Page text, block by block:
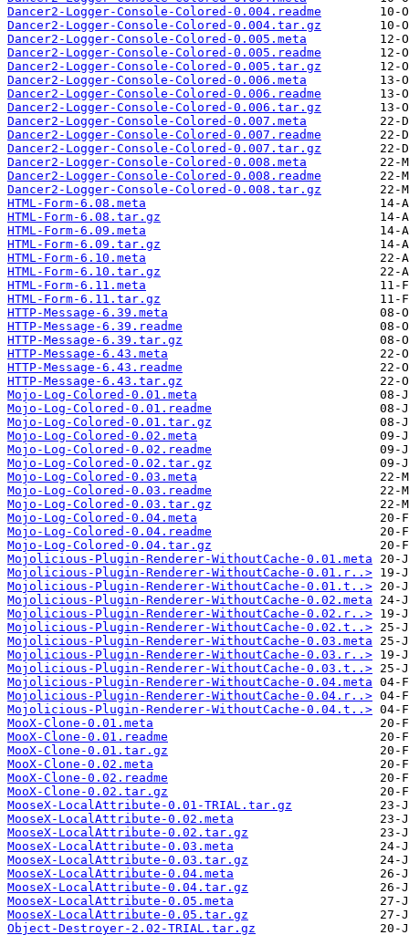
Dancer2-Logger-Console-Colored-0.004.readme
Dancer2-Logger-Console-Colored-0.004.tar.gz
Dancer2-Logger-Console-Colored-0.005.meta
Dancer2-Logger-Console-Colored-0.005.readme
Dancer2-Logger-Console-Colored-0.005.tar.gz
Dancer2-Logger-Console-Colored-0.006.meta
Dancer2-Logger-Console-Colored-0.006.readme
Dancer2-Logger-Console-Colored-0.006.tar.gz
Dancer2-Logger-Console-Colored-0.007.meta
Dancer2-Logger-Console-Colored-0.007.readme
Dancer2-Logger-Console-Colored-0.007.tar.gz
Dancer2-Logger-Console-Colored-0.008.meta
Dancer2-Logger-Console-Colored-0.008.readme
Dancer2-Logger-Console-Colored-0.008.tar.gz
HTML-Form-6.08.meta
HTML-Form-6.08.tar.gz
HTML-Form-6.09.meta
HTML-Form-6.09.tar.gz
HTML-Form-6.10.meta
HTML-Form-6.10.tar.gz
HTML-Form-6.11.meta
HTML-Form-6.11.tar.gz
HTTP-Message-6.39.meta
HTTP-Message-6.39.readme
HTTP-Message-6.39.tar.gz
HTTP-Message-6.43.meta
HTTP-Message-6.43.readme
HTTP-Message-6.43.tar.gz
Mojo-Log-Colored-0.01.meta
Mojo-Log-Colored-0.01.readme
Mojo-Log-Colored-0.01.tar.gz
Mojo-Log-Colored-0.02.meta
Mojo-Log-Colored-0.02.readme
Mojo-Log-Colored-0.02.tar.gz
Mojo-Log-Colored-0.03.meta
Mojo-Log-Colored-0.03.readme
Mojo-Log-Colored-0.03.tar.gz
Mojo-Log-Colored-0.04.meta
Mojo-Log-Colored-0.04.readme
Mojo-Log-Colored-0.04.tar.gz
Mojolicious-Plugin-Renderer-WithoutCache-0.01.meta
Mojolicious-Plugin-Renderer-WithoutCache-0.01.r..>
Mojolicious-Plugin-Renderer-WithoutCache-0.01.t..>
Mojolicious-Plugin-Renderer-WithoutCache-0.02.meta
Mojolicious-Plugin-Renderer-WithoutCache-0.02.r..>
Mojolicious-Plugin-Renderer-WithoutCache-0.02.t..>
Mojolicious-Plugin-Renderer-WithoutCache-0.03.meta
Mojolicious-Plugin-Renderer-WithoutCache-0.03.r..>
Mojolicious-Plugin-Renderer-WithoutCache-0.03.t..>
Mojolicious-Plugin-Renderer-WithoutCache-0.04.meta
Mojolicious-Plugin-Renderer-WithoutCache-0.04.r..>
Mojolicious-Plugin-Renderer-WithoutCache-0.04.t..>
MooX-Clone-0.01.meta
MooX-Clone-0.01.readme
MooX-Clone-0.01.tar.gz
MooX-Clone-0.02.meta
MooX-Clone-0.02.readme
MooX-Clone-0.02.tar.gz
MooseX-LocalAttribute-0.01-TRIAL.tar.gz
MooseX-LocalAttribute-0.02.meta
MooseX-LocalAttribute-0.02.tar.gz
MooseX-LocalAttribute-0.03.meta
MooseX-LocalAttribute-0.03.tar.gz
MooseX-LocalAttribute-0.04.meta
MooseX-LocalAttribute-0.04.tar.gz
MooseX-LocalAttribute-0.05.meta
MooseX-LocalAttribute-0.05.tar.gz
Object-Destroyer-2.02-TRIAL.tar.gz